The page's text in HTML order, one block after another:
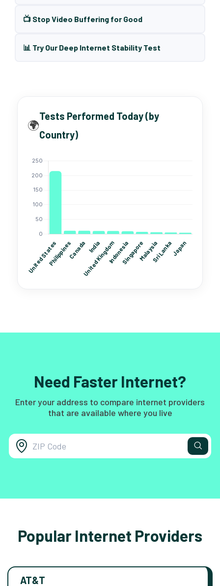
📺 Stop Video Buffering for Good
📊 Try Our Deep Internet Stability Test
🌍
Tests Performed Today (by
Country)
Need Faster Internet?
Enter your address to compare internet providers
that are available where you live
Popular Internet Providers
AT&T